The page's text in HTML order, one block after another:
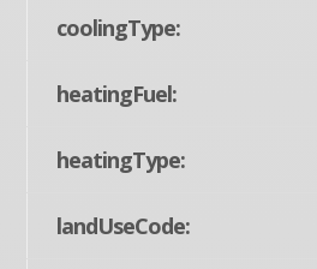
coolingType:
heatingFuel:
heatingType:
landUseCode: